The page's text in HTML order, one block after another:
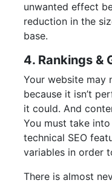
unwanted effect
reduction in the
base.
4. Rankings &
Your website may
because it isn’t
it could. And
You must take
technical SEO
variables in order
There is almost